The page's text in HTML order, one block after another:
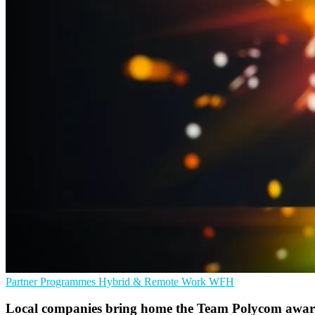
Partner Programmes Hybrid & Remote Work WFH
Local companies bring home the Team Polycom